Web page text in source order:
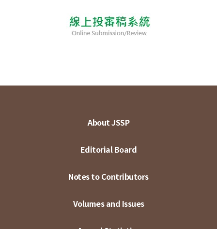
About JSSP
Editorial Board
Notes to Contributors
Volumes and Issues